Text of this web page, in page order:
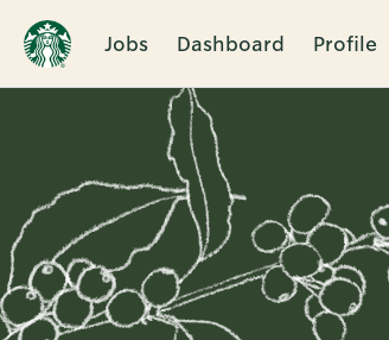
Jobs Dashboard Profile
Single